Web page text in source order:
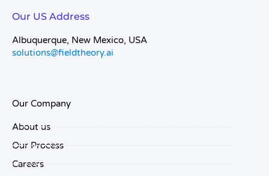
Our US Address
Albuquerque, New Mexico, USA
solutions@fieldtheory.ai
Our Company
About us
Our Process
Careers